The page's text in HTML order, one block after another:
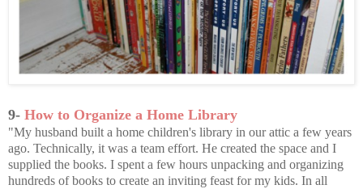
9- How to Organize a Home Library
"My husband built a home children's library in our attic a few years
ago. Technically, it was a team effort. He created the space and I
supplied the books. I spent a few hours unpacking and organizing
hundreds of books to create an inviting feast for my kids. In all